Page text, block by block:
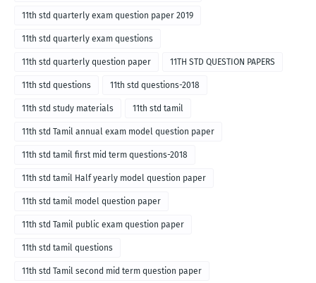
11th std quarterly exam question paper 2019
11th std quarterly exam questions
11th std quarterly question paper 11TH STD QUESTION PAPERS
11th std questions 11th std questions-2018
11th std study materials 11th std tamil
11th std Tamil annual exam model question paper
11th std tamil first mid term questions-2018
11th std tamil Half yearly model question paper
11th std tamil model question paper
11th std Tamil public exam question paper
11th std tamil questions
11th std Tamil second mid term question paper